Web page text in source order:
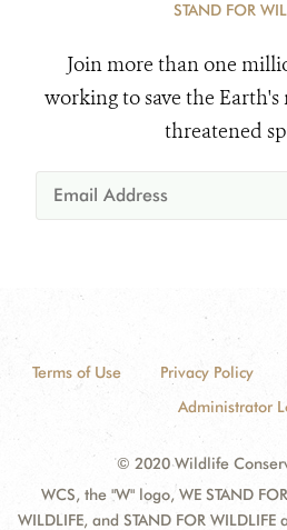
STAND FOR
Join more than one
working to save the
threatened
Terms of Use Privacy Policy
Administrator
© 2020 Wildlife
WCS, the "W" logo, WE STAND
WILDLIFE, and STAND FOR